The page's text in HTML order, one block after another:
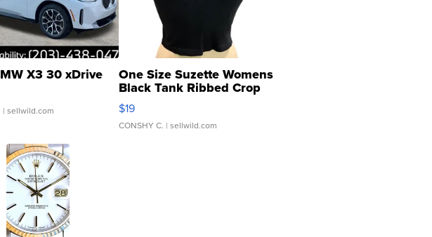
X3 30 xDrive
| sellwild.com
One Size Suzette Womens
Black Tank Ribbed Crop
Asymmetrical ...
$19
CONSHY C. | sellwild.com